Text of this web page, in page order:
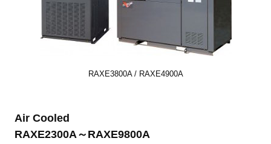
Air Cooled
RAXE2300A～RAXE9800A
RAXE3800A / RAXE4900A